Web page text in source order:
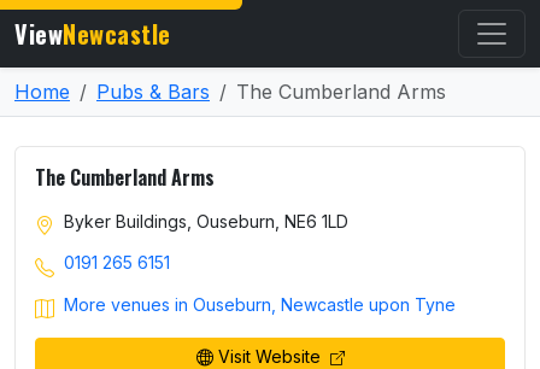
ViewNewcastle
Home Pubs & Bars The Cumberland Arms
The Cumberland Arms
Byker Buildings, Ouseburn, NE6 1LD
0191 265 6151
More venues in Ouseburn, Newcastle upon Tyne
Visit Website